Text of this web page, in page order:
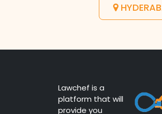
Lawchef is a
platform that will
provide you